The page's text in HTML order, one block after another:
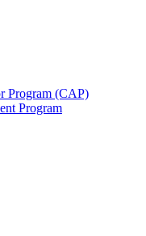
Program (CAP)
Program